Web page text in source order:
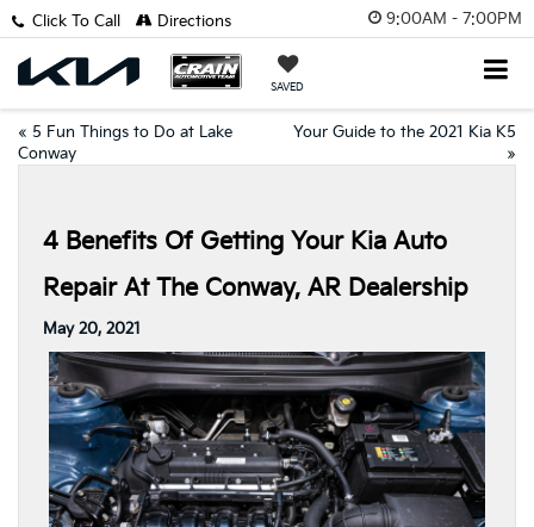
9:00AM - 7:00PM
SAVED
Click To Call Directions
« 5 Fun Things to Do at Lake
Conway
Your Guide to the 2021 Kia K5
»
4 Benefits Of Getting Your Kia Auto
Repair At The Conway, AR Dealership
May 20, 2021